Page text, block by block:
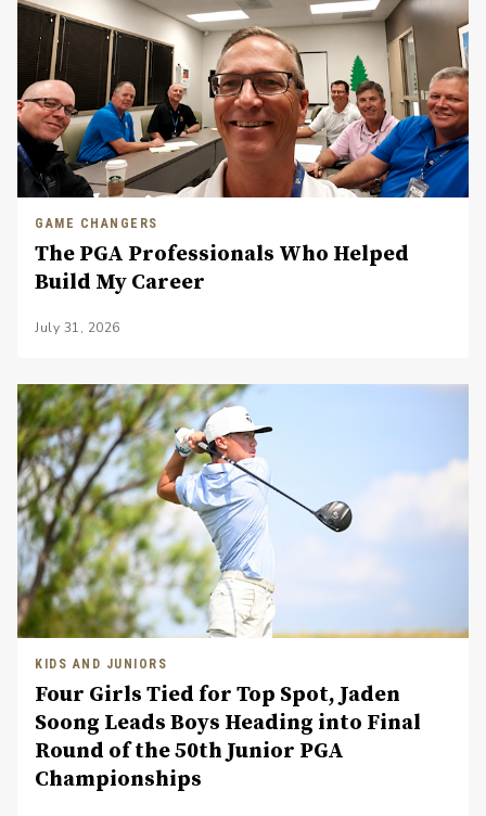
GAME CHANGERS
The PGA Professionals Who Helped
Build My Career
July 31, 2026
KIDS AND JUNIORS
Four Girls Tied for Top Spot, Jaden
Soong Leads Boys Heading into Final
Round of the 50th Junior PGA
Championships